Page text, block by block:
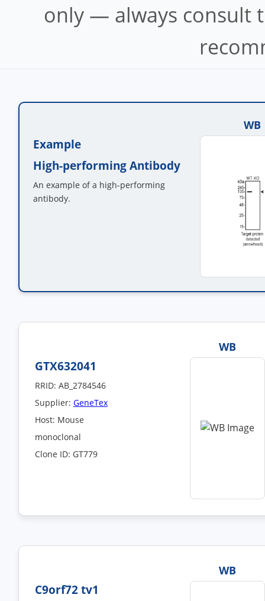
only — always consult
WB
Example
High-performing Antibody
An example of a high-performing
antibody.
WB
GTX632041
RRID: AB_2784546
Supplier: GeneTex
Host: Mouse
monoclonal
Clone ID: GT779
WB
C9orf72 tv1